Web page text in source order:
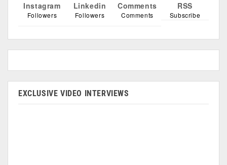
Instagram
Followers
Linkedin
Followers
Comments
Comments
RSS
Subscribe
EXCLUSIVE VIDEO INTERVIEWS